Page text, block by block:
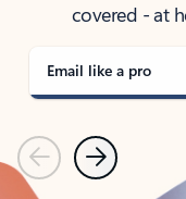
covered - at
Email like a pro
PreviousNext